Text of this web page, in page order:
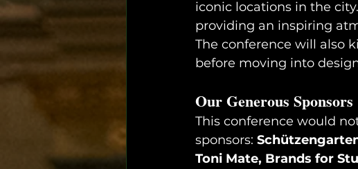
iconic locations in the
providing an inspiring
The conference will also
before moving into
Our Generous Sponsors
This conference would
sponsors:
Toni Mate, Brands for